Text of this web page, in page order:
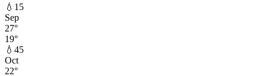
💧 15
Sep
27°
19°
💧 45
Oct
22°